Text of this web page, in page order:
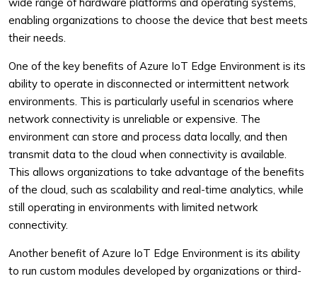
enabling organizations to choose the device that best meets
their needs.
One of the key benefits of Azure IoT Edge Environment is its
ability to operate in disconnected or intermittent network
environments. This is particularly useful in scenarios where
network connectivity is unreliable or expensive. The
environment can store and process data locally, and then
transmit data to the cloud when connectivity is available.
This allows organizations to take advantage of the benefits
of the cloud, such as scalability and real-time analytics, while
still operating in environments with limited network
connectivity.
Another benefit of Azure IoT Edge Environment is its ability
to run custom modules developed by organizations or third-